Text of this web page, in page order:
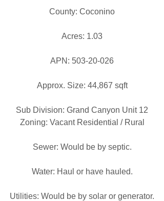
County: Coconino
Acres: 1.03
APN: 503-20-026
Approx. Size: 44,867 sqft
Sub Division: Grand Canyon Unit 12
Zoning: Vacant Residential / Rural
Sewer: Would be by septic.
Water: Haul or have hauled.
Utilities: Would be by solar or generator.